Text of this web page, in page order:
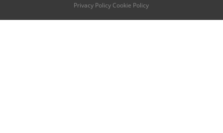
Privacy Policy Cookie Policy